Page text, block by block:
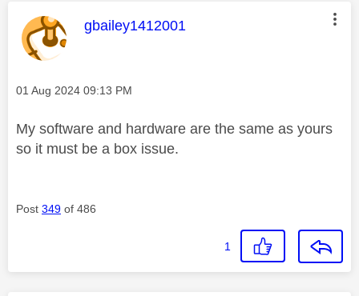
This message was authored by:
gbailey1412001
Message posted on
‎01 Aug 2024 09:13 PM
My software and hardware are the same as yours
so it must be a box issue.
Post 349 of 486
1